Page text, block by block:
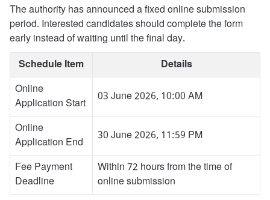
The authority has announced a fixed online submission
period. Interested candidates should complete the form
early instead of waiting until the final day.
Schedule Item
Details
Online
Application Start
03 June 2026, 10:00 AM
Online
Application End
30 June 2026, 11:59 PM
Fee Payment
Deadline
Within 72 hours from the time of
online submission